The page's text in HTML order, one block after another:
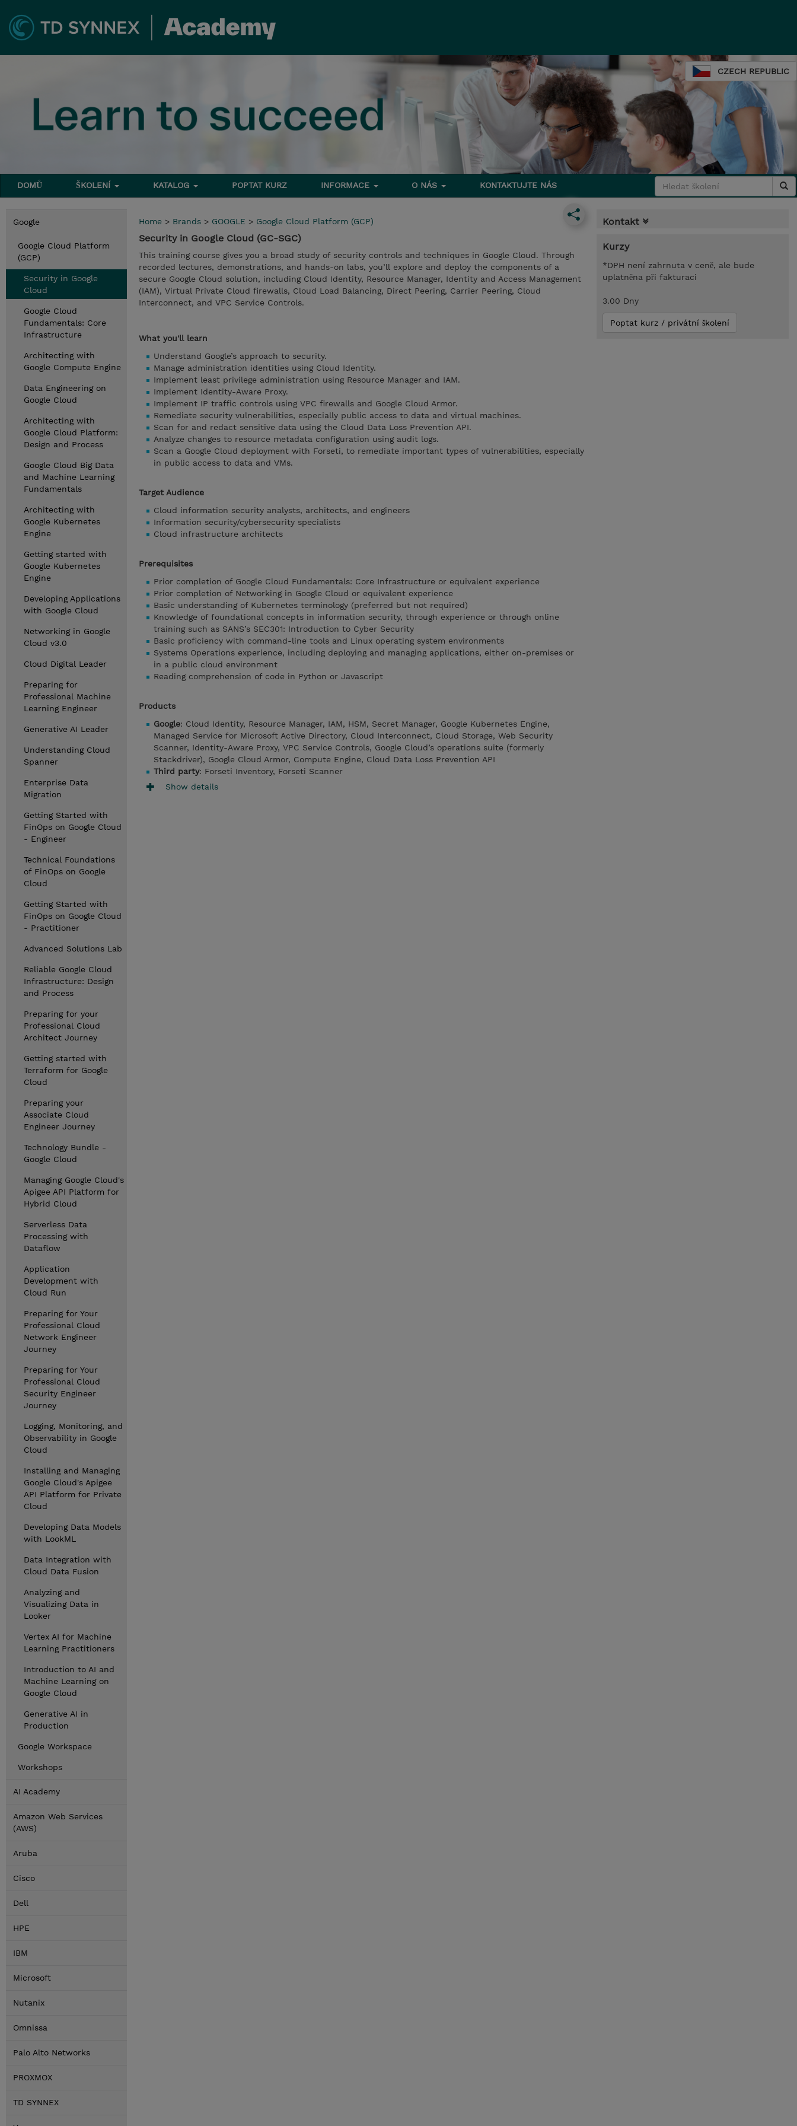
CZECH REPUBLIC
DOMŮ ŠKOLENÍ KATALOG POPTAT KURZ INFORMACE O NÁS KONTAKTUJTE NÁS
Google
Google Cloud Platform
(GCP)
Security in Google
Cloud
Google Cloud
Fundamentals: Core
Infrastructure
Architecting with
Google Compute Engine
Data Engineering on
Google Cloud
Architecting with
Google Cloud Platform:
Design and Process
Google Cloud Big Data
and Machine Learning
Fundamentals
Architecting with
Google Kubernetes
Engine
Getting started with
Google Kubernetes
Engine
Developing Applications
with Google Cloud
Networking in Google
Cloud v3.0
Cloud Digital Leader
Preparing for
Professional Machine
Learning Engineer
Generative AI Leader
Understanding Cloud
Spanner
Enterprise Data
Migration
Getting Started with
FinOps on Google Cloud
- Engineer
Technical Foundations
of FinOps on Google
Cloud
Getting Started with
FinOps on Google Cloud
- Practitioner
Advanced Solutions Lab
Reliable Google Cloud
Infrastructure: Design
and Process
Preparing for your
Professional Cloud
Architect Journey
Getting started with
Terraform for Google
Cloud
Preparing your
Associate Cloud
Engineer Journey
Technology Bundle -
Google Cloud
Managing Google Cloud's
Apigee API Platform for
Hybrid Cloud
Serverless Data
Processing with
Dataflow
Application
Development with
Cloud Run
Preparing for Your
Professional Cloud
Network Engineer
Journey
Preparing for Your
Professional Cloud
Security Engineer
Journey
Logging, Monitoring, and
Observability in Google
Cloud
Installing and Managing
Google Cloud's Apigee
API Platform for Private
Cloud
Developing Data Models
with LookML
Data Integration with
Cloud Data Fusion
Analyzing and
Visualizing Data in
Looker
Vertex AI for Machine
Learning Practitioners
Introduction to AI and
Machine Learning on
Google Cloud
Generative AI in
Production
Google Workspace
Workshops
AI Academy
Amazon Web Services
(AWS)
Aruba
Cisco
Dell
HPE
IBM
Microsoft
Nutanix
Omnissa
Palo Alto Networks
PROXMOX
TD SYNNEX
Home > Brands > GOOGLE > Google Cloud Platform (GCP)
Security in Google Cloud (GC-SGC)
This training course gives you a broad study of security controls and techniques in Google Cloud. Through
recorded lectures, demonstrations, and hands-on labs, you’ll explore and deploy the components of a
secure Google Cloud solution, including Cloud Identity, Resource Manager, Identity and Access Management
(IAM), Virtual Private Cloud firewalls, Cloud Load Balancing, Direct Peering, Carrier Peering, Cloud
Interconnect, and VPC Service Controls.
What you'll learn
Understand Google’s approach to security.
Manage administration identities using Cloud Identity.
Implement least privilege administration using Resource Manager and IAM.
Implement Identity-Aware Proxy.
Implement IP traffic controls using VPC firewalls and Google Cloud Armor.
Remediate security vulnerabilities, especially public access to data and virtual machines.
Scan for and redact sensitive data using the Cloud Data Loss Prevention API.
Analyze changes to resource metadata configuration using audit logs.
Scan a Google Cloud deployment with Forseti, to remediate important types of vulnerabilities, especially
in public access to data and VMs.
Target Audience
Cloud information security analysts, architects, and engineers
Information security/cybersecurity specialists
Cloud infrastructure architects
Prerequisites
Prior completion of Google Cloud Fundamentals: Core Infrastructure or equivalent experience
Prior completion of Networking in Google Cloud or equivalent experience
Basic understanding of Kubernetes terminology (preferred but not required)
Knowledge of foundational concepts in information security, through experience or through online
training such as SANS’s SEC301: Introduction to Cyber Security
Basic proficiency with command-line tools and Linux operating system environments
Systems Operations experience, including deploying and managing applications, either on-premises or
in a public cloud environment
Reading comprehension of code in Python or Javascript
Products
Google: Cloud Identity, Resource Manager, IAM, HSM, Secret Manager, Google Kubernetes Engine,
Managed Service for Microsoft Active Directory, Cloud Interconnect, Cloud Storage, Web Security
Scanner, Identity-Aware Proxy, VPC Service Controls, Google Cloud’s operations suite (formerly
Stackdriver), Google Cloud Armor, Compute Engine, Cloud Data Loss Prevention API
Third party: Forseti Inventory, Forseti Scanner
Show details
Kontakt
Kurzy
*DPH není zahrnuta v ceně, ale bude
uplatněna při fakturaci
3.00 Dny
Poptat kurz / privátní školení